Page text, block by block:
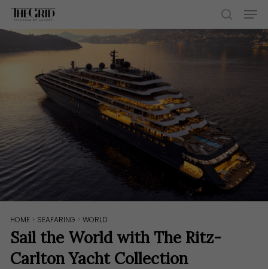
Skip
main
content
search
HOME > SEAFARING >WORLD
Sail the World with The Ritz-
Carlton Yacht Collection